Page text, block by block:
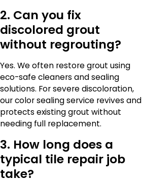
2. Can you fix
discolored grout
without regrouting?
Yes. We often restore grout using
eco-safe cleaners and sealing
solutions. For severe discoloration,
our color sealing service revives and
protects existing grout without
needing full replacement.
3. How long does a
typical tile repair job
take?